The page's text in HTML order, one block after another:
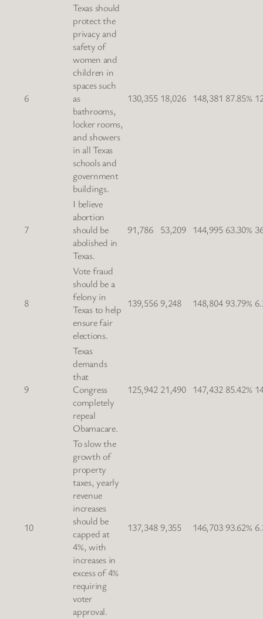
6
Texas should
protect the
privacy and
safety of
women and
children in
spaces such
as
bathrooms,
locker rooms,
and showers
in all Texas
schools and
government
buildings.
130,355 18,026 148,381 87.85%
7
I believe
abortion
should be
abolished in
Texas.
91,786 53,209 144,995 63.30%
8
Vote fraud
should be a
felony in
Texas to help
ensure fair
elections.
139,556 9,248 148,804 93.79%
9
Texas
demands
that
Congress
completely
repeal
Obamacare.
125,942 21,490 147,432 85.42%
10
To slow the
growth of
property
taxes, yearly
revenue
increases
should be
capped at
4%, with
increases in
excess of 4%
requiring
voter
approval.
137,348 9,355 146,703 93.62%